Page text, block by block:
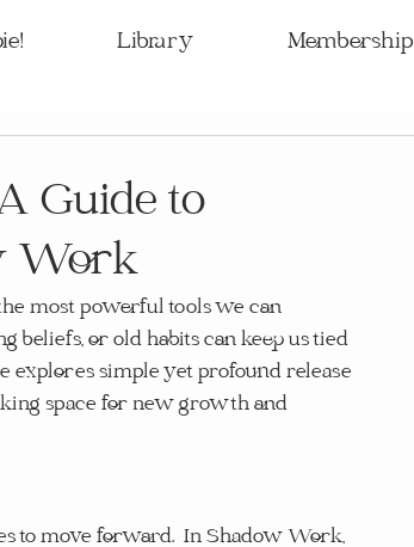
Library Membership
Guide to
Work
most powerful tools we can
beliefs, or old habits can keep us tied
explores simple yet profound release
space for new growth and
to move forward.  In Shadow Work,